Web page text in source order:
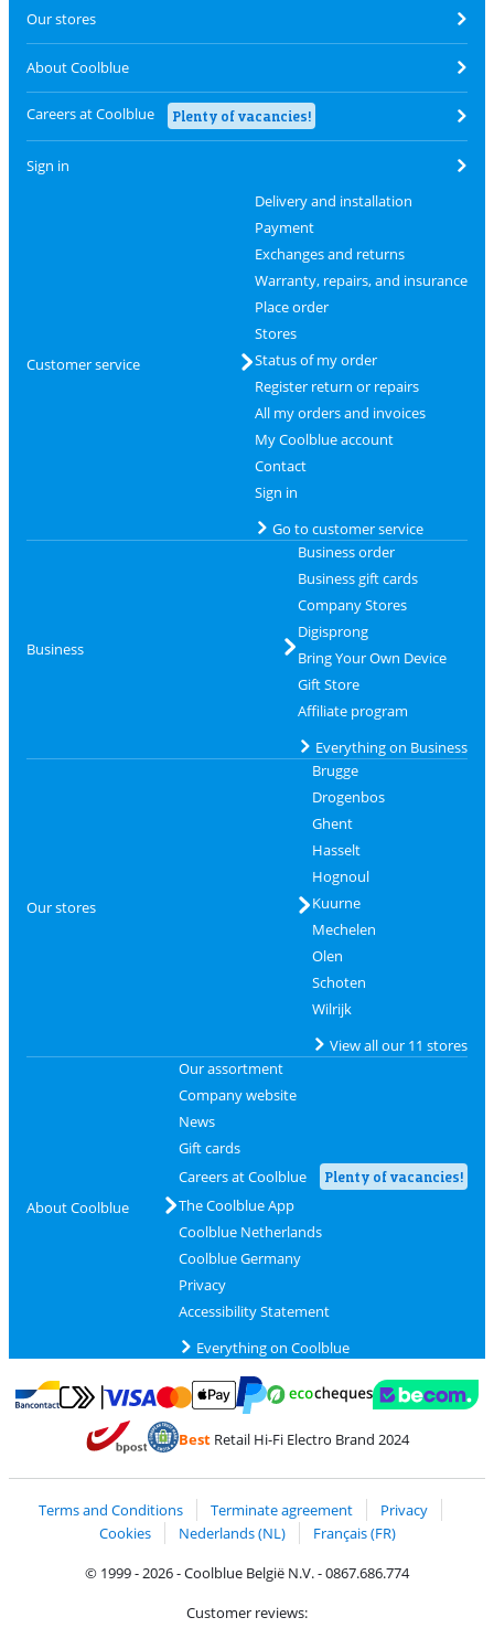
Our stores
About Coolblue
Careers at Coolblue Plenty of vacancies!
Sign in
Customer service
Delivery and installation
Payment
Exchanges and returns
Warranty, repairs, and insurance
Place order
Stores
Status of my order
Register return or repairs
All my orders and invoices
My Coolblue account
Contact
Sign in
Go to customer service
Business
Business order
Business gift cards
Company Stores
Digisprong
Bring Your Own Device
Gift Store
Affiliate program
Everything on Business
Our stores
Brugge
Drogenbos
Ghent
Hasselt
Hognoul
Kuurne
Mechelen
Olen
Schoten
Wilrijk
View all our 11 stores
About Coolblue
Our assortment
Company website
News
Gift cards
Careers at Coolblue
Plenty of vacancies!
The Coolblue App
Coolblue Netherlands
Coolblue Germany
Privacy
Accessibility Statement
Everything on Coolblue
Pay with Bancontact
Pay with MasterCard and Visa via ClickToPay
Pay with PayPal
BestRetail Hi-Fi Electro Brand 2024
Terms and Conditions Terminate agreement
Privacy
Cookies
Nederlands (NL)
Français (FR)
© 1999 - 2026 - Coolblue België N.V. - 0867.686.774
Customer reviews: